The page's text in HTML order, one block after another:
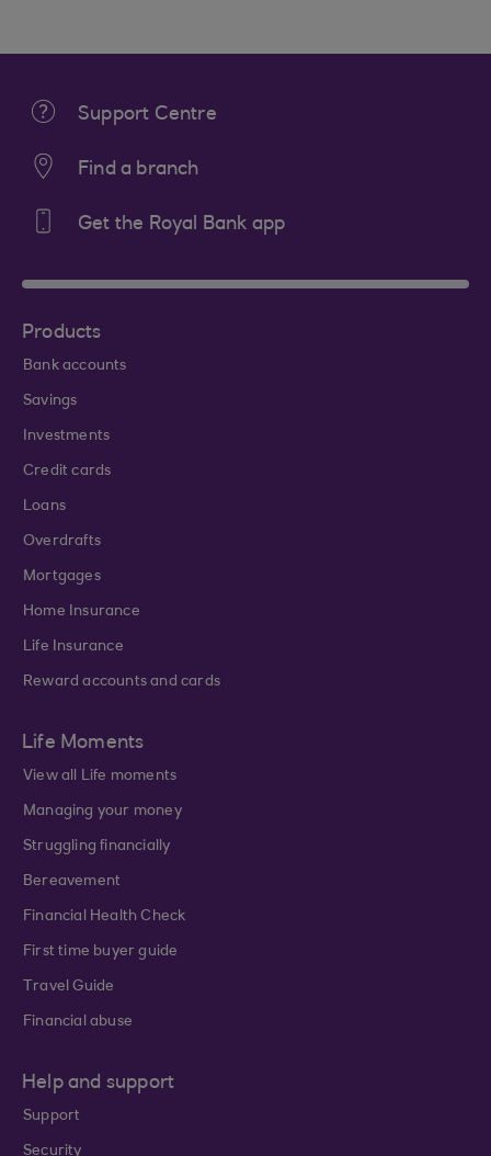
Support Centre
Find a branch
Get the Royal Bank app
Products
Bank accounts
Savings
Investments
Credit cards
Loans
Overdrafts
Mortgages
Home Insurance
Life Insurance
Reward accounts and cards
Life Moments
View all Life moments
Managing your money
Struggling financially
Bereavement
Financial Health Check
First time buyer guide
Travel Guide
Financial abuse
Help and support
Support
Security